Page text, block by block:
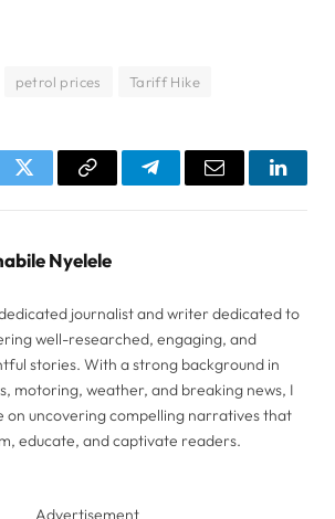
petrol prices Tariff Hike
Twitter Copy
TelegramEmail
Nyelele
dedicated journalist and writer dedicated to
well-researched, engaging, and
stories. With a strong background in
motoring, weather, and breaking news, I
on uncovering compelling narratives that
educate, and captivate readers.
Advertisement